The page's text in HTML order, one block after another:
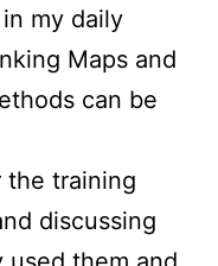
my daily
Maps and
can be
the training
discussing